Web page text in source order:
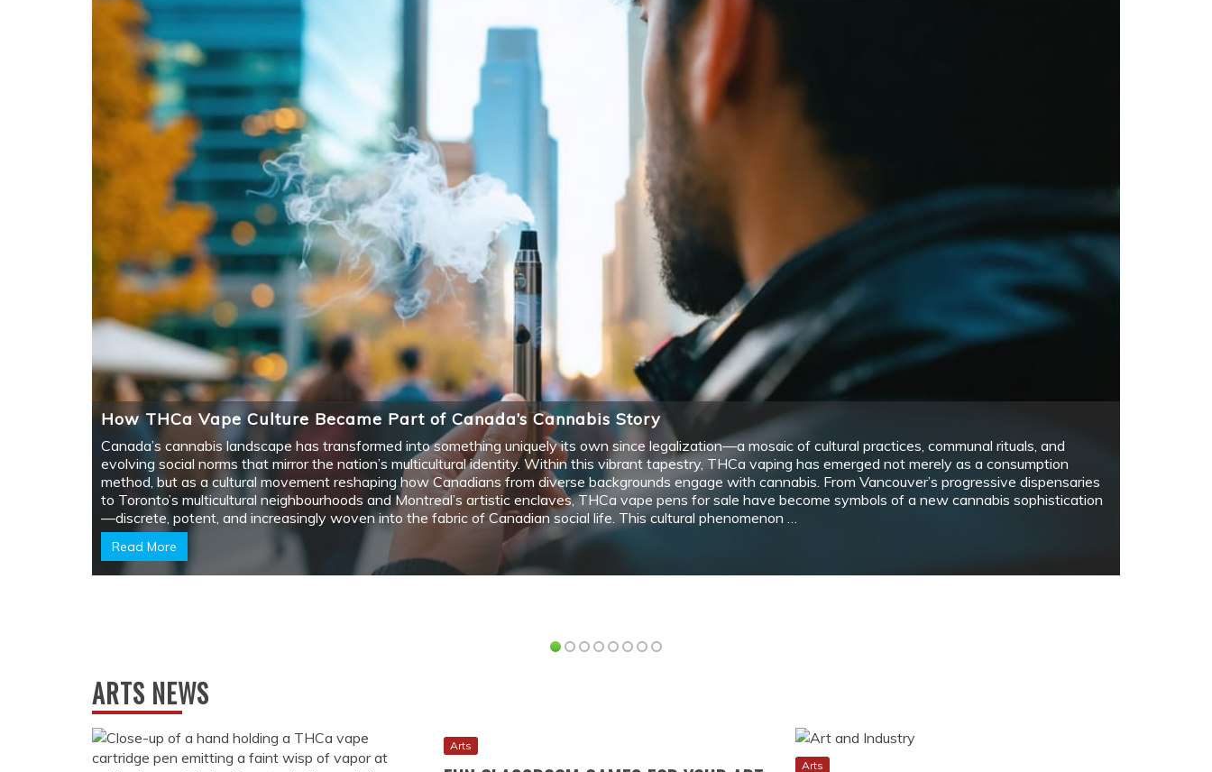
ARTS NEWS
Arts Culture History
HOW THCA VAPE CULTURE BECAME
PART OF CANADA’S CANNABIS STORY
January 29, 2026 11 min read
Canada's cannabis landscape has transformed
into something uniquely its own since legalization
—a mosaic of cultural…
Arts
FUN CLASSROOM GAMES FOR YOUR ART
CLASS
July 22, 2024
Art class provides a wonderful opportunity for
students to explore their creativity, develop new
skills,…
VAPING’S IMPACTS ON ART AND
INDUSTRY
January 17, 2021
Vaping activity is becoming more common here
lately. All around, we see people vape –…
Arts
TORONTO LIGHT FESTIVAL AT THE
DISTILLERY DISTRICT TO CHEER YOU UP
December 3, 2020
Last January 17, the Toronto Light Festival
Arts
CONTEMPORARY ART FROM THE 60S
AND ITS DEVELOPMENT UP TO THE
PRESENT
December 1, 2020 2 min read
Arts
3 CANADIAN BOOKS WRITTEN BY BIPOC
AUTHORS THAT YOU SHOULD READ TO
CANADA
RECENT POSTS
Culture History